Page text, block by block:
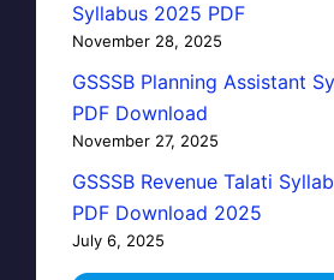
Syllabus 2025 PDF
November 28, 2025
GSSSB Planning Assistant
PDF Download
November 27, 2025
GSSSB Revenue Talati
PDF Download 2025
July 6, 2025